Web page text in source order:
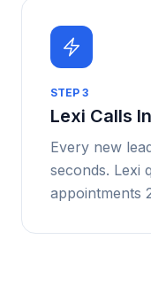
STEP 3
Lexi Calls
Every new
seconds. Lexi
appointments